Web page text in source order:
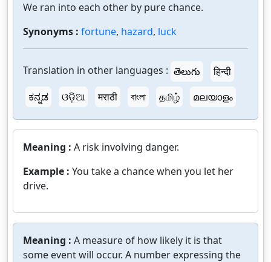
We ran into each other by pure chance.
Synonyms : fortune, hazard, luck
Translation in other languages : తెలుగు
हिन्दी
ಕನ್ನಡ
ଓଡ଼ିଆ मराठी বাংলা தமிழ் മലയാളം
Meaning : A risk involving danger.
Example : You take a chance when you let her
drive.
Meaning : A measure of how likely it is that
some event will occur. A number expressing the